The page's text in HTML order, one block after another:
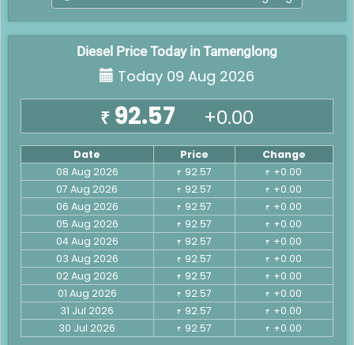
Diesel Price Today in Tamenglong
Today 09 Aug 2026
₹ 92.57 +0.00
Date Price
Change
08 Aug 2026
₹ 92.57 ₹ +0.00
07 Aug 2026
₹ 92.57 ₹ +0.00
06 Aug 2026
₹ 92.57 ₹ +0.00
05 Aug 2026
₹ 92.57 ₹ +0.00
04 Aug 2026
₹ 92.57 ₹ +0.00
03 Aug 2026
₹ 92.57 ₹ +0.00
02 Aug 2026
₹ 92.57 ₹ +0.00
01 Aug 2026
₹ 92.57 ₹ +0.00
31 Jul 2026
₹ 92.57 ₹ +0.00
30 Jul 2026
₹ 92.57 ₹ +0.00